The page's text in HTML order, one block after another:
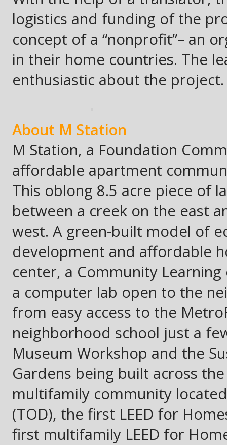
logistics and funding of the
concept of a “nonprofit”– an
in their home countries. The
enthusiastic about the project.
About M Station
M Station, a Foundation
affordable apartment
This oblong 8.5 acre piece of
between a creek on the east
west. A green-built model of
development and affordable
center, a Community
a computer lab open to the
from easy access to the
neighborhood school just a
Museum Workshop and the
Gardens being built across
multifamily community
(TOD), the first LEED for
first multifamily LEED for